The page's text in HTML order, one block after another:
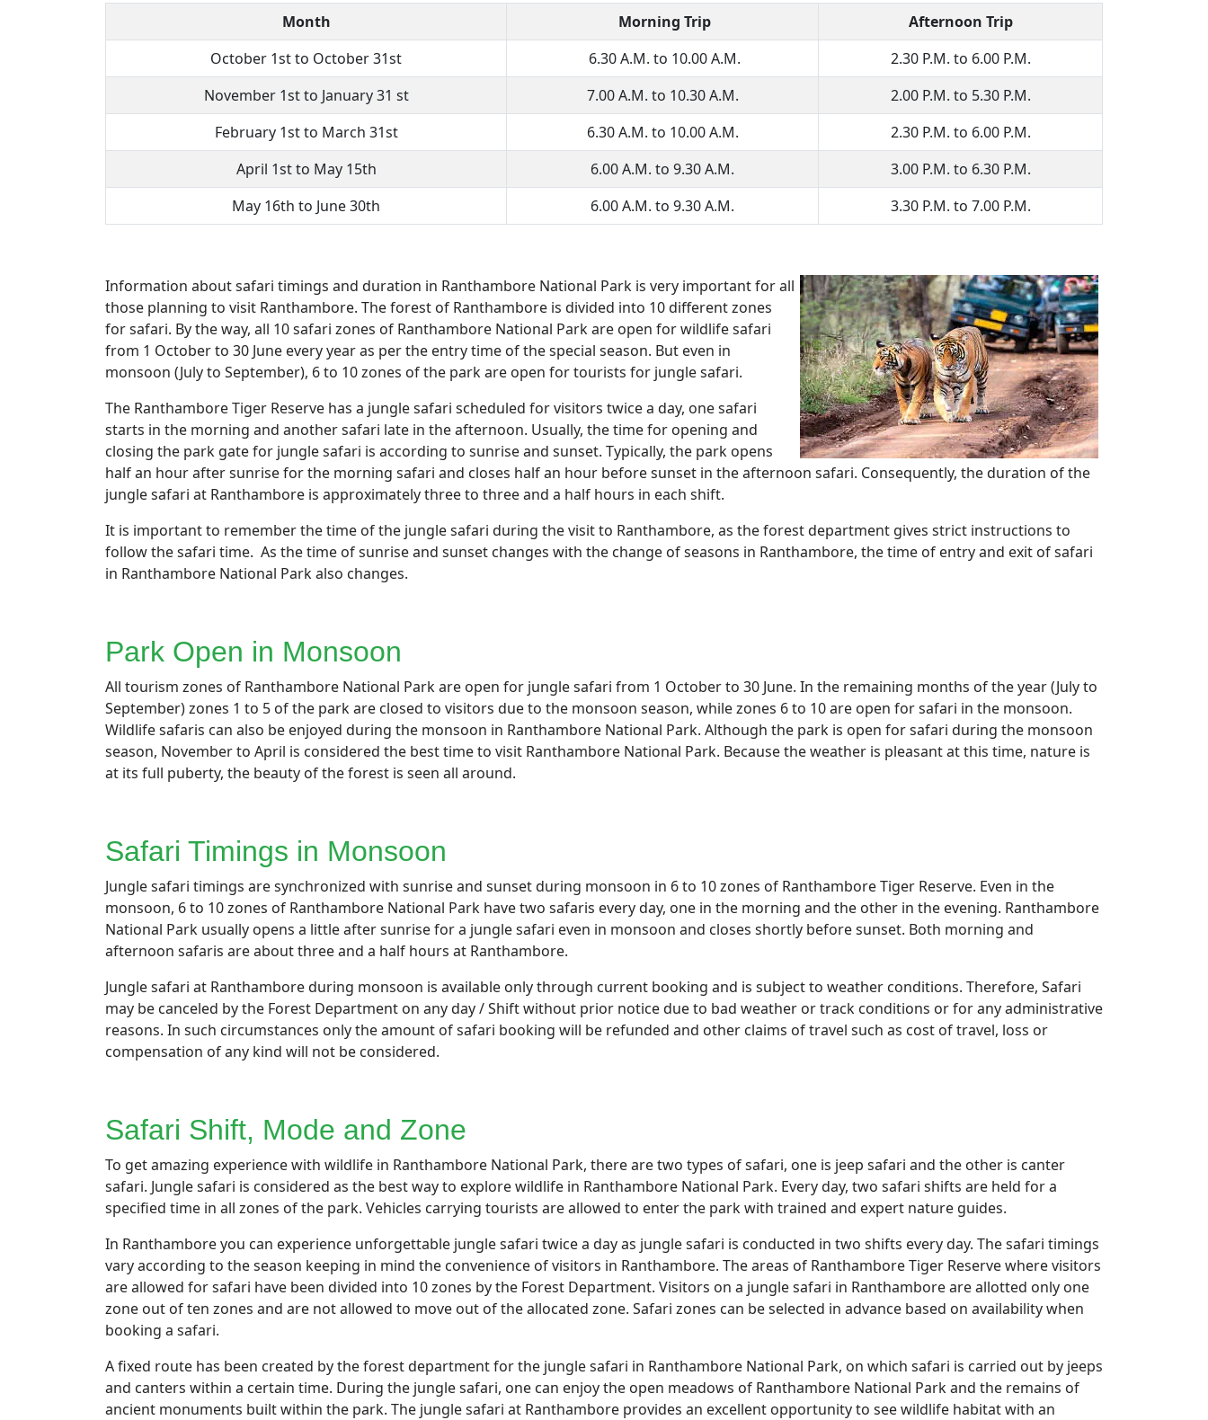
Month Morning Trip
Afternoon Trip
October 1st to October 31st
6.30 A.M. to 10.00 A.M.
2.30 P.M. to 6.00 P.M.
November 1st to January 31 st
7.00 A.M. to 10.30 A.M.
2.00 P.M. to 5.30 P.M.
February 1st to March 31st
6.30 A.M. to 10.00 A.M.
2.30 P.M. to 6.00 P.M.
April 1st to May 15th
6.00 A.M. to 9.30 A.M.
3.00 P.M. to 6.30 P.M.
May 16th to June 30th
6.00 A.M. to 9.30 A.M. 3.30 P.M. to 7.00 P.M.
Information about safari timings and duration in Ranthambore National Park is very important for all
those planning to visit Ranthambore. The forest of Ranthambore is divided into 10 different zones
for safari. By the way, all 10 safari zones of Ranthambore National Park are open for wildlife safari
from 1 October to 30 June every year as per the entry time of the special season. But even in
monsoon (July to September), 6 to 10 zones of the park are open for tourists for jungle safari.
The Ranthambore Tiger Reserve has a jungle safari scheduled for visitors twice a day, one safari
starts in the morning and another safari late in the afternoon. Usually, the time for opening and
closing the park gate for jungle safari is according to sunrise and sunset. Typically, the park opens
half an hour after sunrise for the morning safari and closes half an hour before sunset in the afternoon safari. Consequently, the duration of the
jungle safari at Ranthambore is approximately three to three and a half hours in each shift.
It is important to remember the time of the jungle safari during the visit to Ranthambore, as the forest department gives strict instructions to
follow the safari time. As the time of sunrise and sunset changes with the change of seasons in Ranthambore, the time of entry and exit of safari
in Ranthambore National Park also changes.
Park Open in Monsoon
All tourism zones of Ranthambore National Park are open for jungle safari from 1 October to 30 June. In the remaining months of the year (July to
September) zones 1 to 5 of the park are closed to visitors due to the monsoon season, while zones 6 to 10 are open for safari in the monsoon.
Wildlife safaris can also be enjoyed during the monsoon in Ranthambore National Park. Although the park is open for safari during the monsoon
season, November to April is considered the best time to visit Ranthambore National Park. Because the weather is pleasant at this time, nature is
at its full puberty, the beauty of the forest is seen all around.
Safari Timings in Monsoon
Jungle safari timings are synchronized with sunrise and sunset during monsoon in 6 to 10 zones of Ranthambore Tiger Reserve. Even in the
monsoon, 6 to 10 zones of Ranthambore National Park have two safaris every day, one in the morning and the other in the evening. Ranthambore
National Park usually opens a little after sunrise for a jungle safari even in monsoon and closes shortly before sunset. Both morning and
afternoon safaris are about three and a half hours at Ranthambore.
Jungle safari at Ranthambore during monsoon is available only through current booking and is subject to weather conditions. Therefore, Safari
may be canceled by the Forest Department on any day / Shift without prior notice due to bad weather or track conditions or for any administrative
reasons. In such circumstances only the amount of safari booking will be refunded and other claims of travel such as cost of travel, loss or
compensation of any kind will not be considered.
Safari Shift, Mode and Zone
To get amazing experience with wildlife in Ranthambore National Park, there are two types of safari, one is jeep safari and the other is canter
safari. Jungle safari is considered as the best way to explore wildlife in Ranthambore National Park. Every day, two safari shifts are held for a
specified time in all zones of the park. Vehicles carrying tourists are allowed to enter the park with trained and expert nature guides.
In Ranthambore you can experience unforgettable jungle safari twice a day as jungle safari is conducted in two shifts every day. The safari timings
vary according to the season keeping in mind the convenience of visitors in Ranthambore. The areas of Ranthambore Tiger Reserve where visitors
are allowed for safari have been divided into 10 zones by the Forest Department. Visitors on a jungle safari in Ranthambore are allotted only one
zone out of ten zones and are not allowed to move out of the allocated zone. Safari zones can be selected in advance based on availability when
booking a safari.
A fixed route has been created by the forest department for the jungle safari in Ranthambore National Park, on which safari is carried out by jeeps
and canters within a certain time. During the jungle safari, one can enjoy the open meadows of Ranthambore National Park and the remains of
ancient monuments built within the park. The jungle safari at Ranthambore provides an excellent opportunity to see wildlife habitat with an